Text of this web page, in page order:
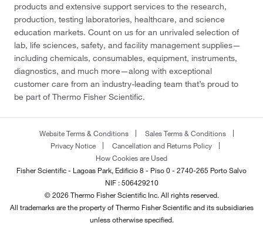
products and extensive support services to the research,
production, testing laboratories, healthcare, and science
education markets. Count on us for an unrivaled selection of
lab, life sciences, safety, and facility management supplies—
including chemicals, consumables, equipment, instruments,
diagnostics, and much more—along with exceptional
customer care from an industry-leading team that’s proud to
be part of Thermo Fisher Scientific.
Website Terms & Conditions
Sales Terms & Conditions
Privacy Notice
Cancellation and Returns Policy
How Cookies are Used
Fisher Scientific - Lagoas Park, Edificio 8 - Piso 0 - 2740-265 Porto Salvo
NIF : 506429210
© 2026 Thermo Fisher Scientific Inc. All rights reserved.
All trademarks are the property of Thermo Fisher Scientific and its subsidiaries
unless otherwise specified.